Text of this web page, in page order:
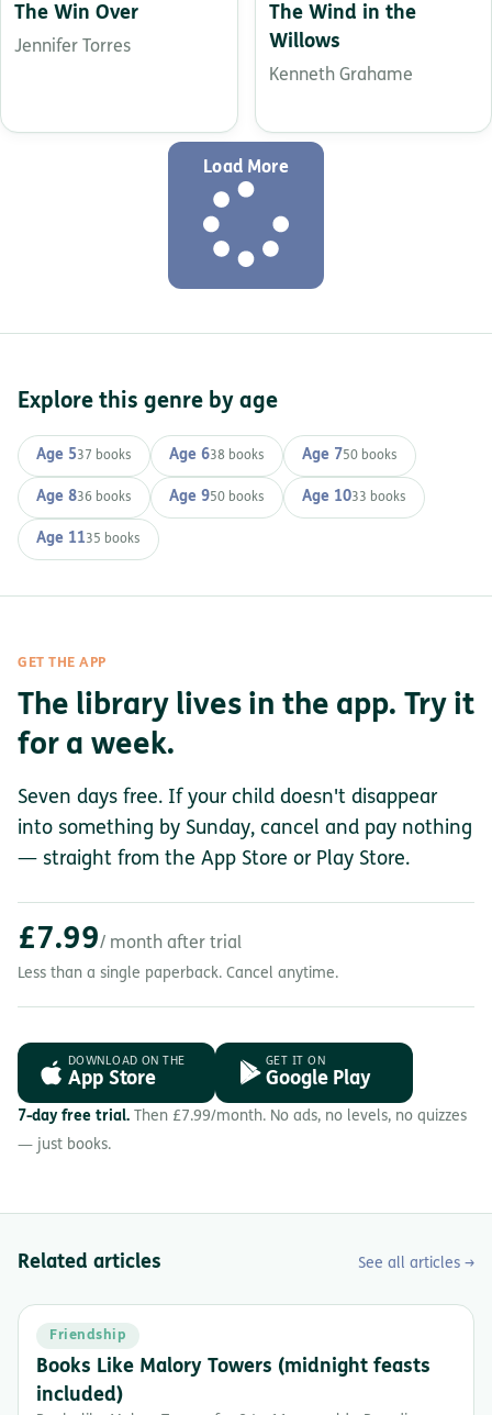
The Win Over
Jennifer Torres
The Wind in the
Willows
Kenneth Grahame
Load More
Explore this genre by age
Age 537 books Age 638 books Age 750 books
Age 836 books Age 950 books Age 1033 books
Age 1135 books
GET THE APP
The library lives in the app. Try it
for a week.
Seven days free. If your child doesn't disappear
into something by Sunday, cancel and pay nothing
— straight from the App Store or Play Store.
£7.99/ month after trial
Less than a single paperback. Cancel anytime.
DOWNLOAD ON THE
App Store
GET IT ON
Google Play
7-day free trial. Then £7.99/month. No ads, no levels, no quizzes
— just books.
Related articles See all articles →
Friendship
Books Like Malory Towers (midnight feasts
included)